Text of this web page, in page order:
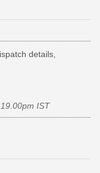
details,
IST